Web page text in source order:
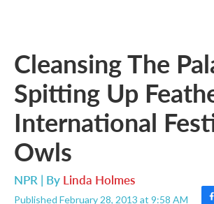
Cleansing The
Spitting Up
International
Owls
NPR | By Linda Holmes
Published February 28, 2013 at 9:58 AM